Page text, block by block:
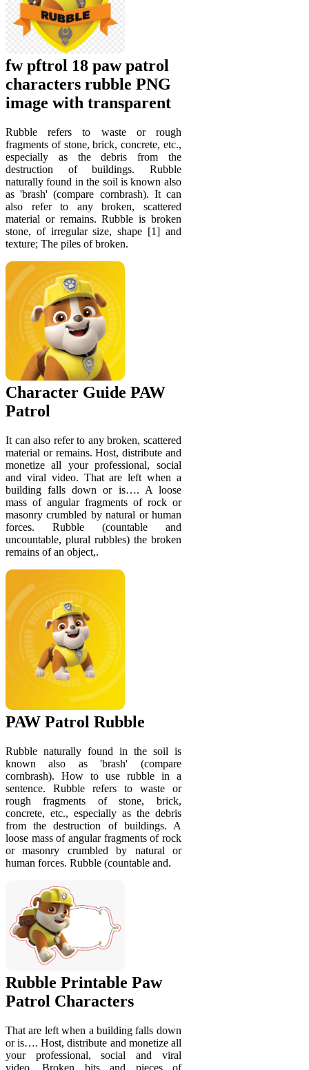
fw pftrol 18 paw patrol
characters rubble PNG
image with transparent
Rubble refers to waste or rough
fragments of stone, brick, concrete, etc.,
especially as the debris from the
destruction of buildings. Rubble
naturally found in the soil is known also
as 'brash' (compare cornbrash). It can
also refer to any broken, scattered
material or remains. Rubble is broken
stone, of irregular size, shape [1] and
texture; The piles of broken.
Character Guide PAW
Patrol
It can also refer to any broken, scattered
material or remains. Host, distribute and
monetize all your professional, social
and viral video. That are left when a
building falls down or is…. A loose
mass of angular fragments of rock or
masonry crumbled by natural or human
forces. Rubble (countable and
uncountable, plural rubbles) the broken
remains of an object,.
PAW Patrol Rubble
Rubble naturally found in the soil is
known also as 'brash' (compare
cornbrash). How to use rubble in a
sentence. Rubble refers to waste or
rough fragments of stone, brick,
concrete, etc., especially as the debris
from the destruction of buildings. A
loose mass of angular fragments of rock
or masonry crumbled by natural or
human forces. Rubble (countable and.
Rubble Printable Paw
Patrol Characters
That are left when a building falls down
or is…. Host, distribute and monetize all
your professional, social and viral
video. Broken bits and pieces of